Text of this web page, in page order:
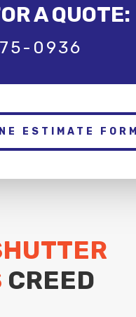
A QUOTE:
0936
ESTIMATE FORM
CREED